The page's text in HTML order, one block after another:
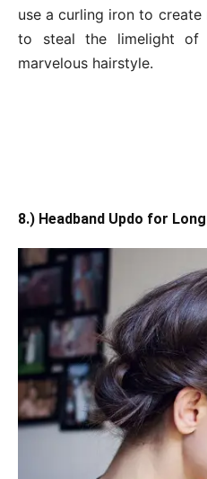
use a curling iron to
to steal the limelight
marvelous hairstyle.
8.) Headband Updo for